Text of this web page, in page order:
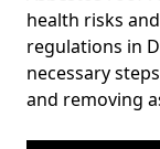
health risks
regulations in
necessary
and removing